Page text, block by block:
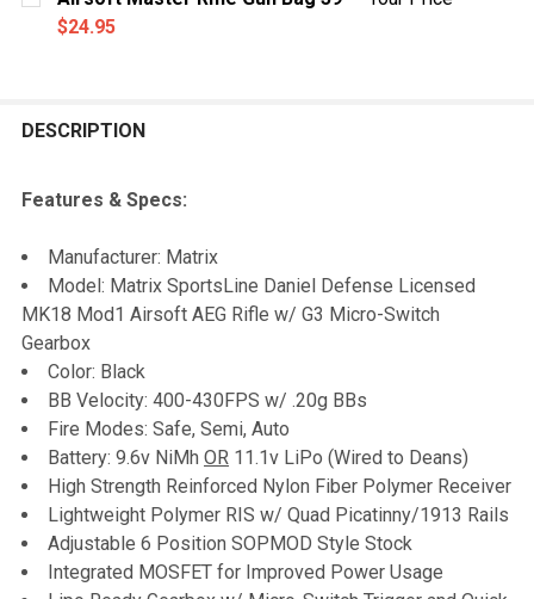
STOCK:
DECREASE QUANTITY OF G&G NIMH/NICAD SMART
$24.95
DESCRIPTION
Features & Specs:
Manufacturer: Matrix
Model: Matrix SportsLine Daniel Defense Licensed
MK18 Mod1 Airsoft AEG Rifle w/ G3 Micro-Switch
Gearbox
Color: Black
BB Velocity: 400-430FPS w/ .20g BBs
Fire Modes: Safe, Semi, Auto
Battery: 9.6v NiMh OR 11.1v LiPo (Wired to Deans)
High Strength Reinforced Nylon Fiber Polymer Receiver
Lightweight Polymer RIS w/ Quad Picatinny/1913 Rails
Adjustable 6 Position SOPMOD Style Stock
Integrated MOSFET for Improved Power Usage